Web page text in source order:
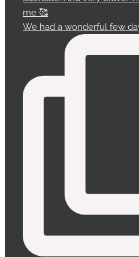
We had a wonderful few